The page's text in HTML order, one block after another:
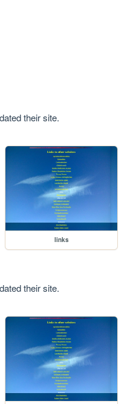
their site.
links
their site.